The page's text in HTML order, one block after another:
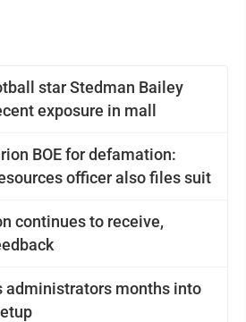
star Stedman Bailey
exposure in mall
BOE for defamation:
officer also files suit
continues to receive,
administrators months into